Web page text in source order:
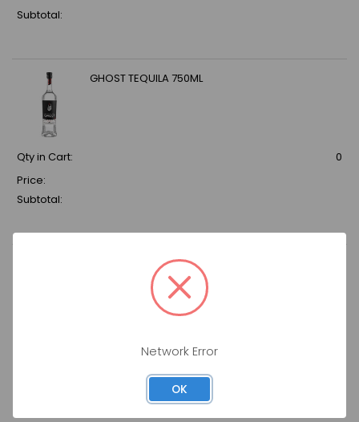
Subtotal:
GHOST TEQUILA 750ML
Qty in Cart:
0
Price:
Subtotal:
YOUNG & CO ROSE STRAWBERRY HUSTLE 750ML
Network Error
OK